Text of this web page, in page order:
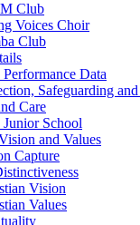
Club
Voices Choir
Club
Data
Safeguarding
Care
Junior School
and Values
Capture
Vision
Values